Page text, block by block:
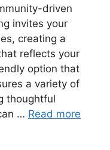
driven
invites your
creating a
reflects your
option that
a variety of
thoughtful
… Read more